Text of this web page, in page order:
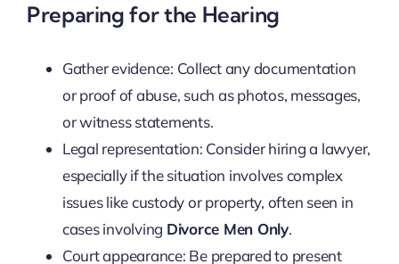
Preparing for the Hearing
Gather evidence: Collect any documentation
or proof of abuse, such as photos, messages,
or witness statements.
Legal representation: Consider hiring a lawyer,
especially if the situation involves complex
issues like custody or property, often seen in
cases involving Divorce Men Only.
Court appearance: Be prepared to present